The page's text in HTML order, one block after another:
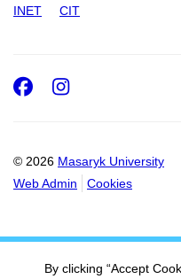
INET CIT
© 2026 Masaryk University
Web Admin
Cookies
Facebook
By clicking “Accept